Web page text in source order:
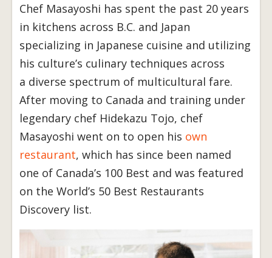
Chef Masayoshi has spent the past 20 years
in kitchens across B.C. and Japan
specializing in Japanese cuisine and utilizing
his culture’s culinary techniques across
a diverse spectrum of multicultural fare.
After moving to Canada and training under
legendary chef Hidekazu Tojo, chef
Masayoshi went on to open his own
restaurant, which has since been named
one of Canada’s 100 Best and was featured
on the World’s 50 Best Restaurants
Discovery list.